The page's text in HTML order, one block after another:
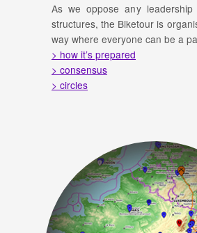
As we oppose any leadership
structures, the Biketour is
way where everyone can be a
> how it’s prepared
> consensus
> circles